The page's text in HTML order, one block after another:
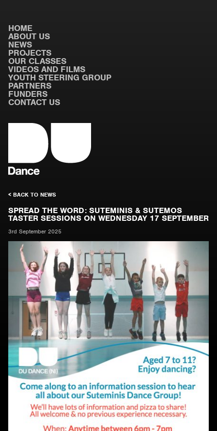
HOME
ABOUT US
NEWS
PROJECTS
OUR CLASSES
VIDEOS AND FILMS
YOUTH STEERING GROUP
PARTNERS
FUNDERS
CONTACT US
< BACK TO NEWS
SPREAD THE WORD: SUTEMINIS & SUTEMOS
TASTER SESSIONS ON WEDNESDAY 17 SEPTEMBER
3rd September 2025